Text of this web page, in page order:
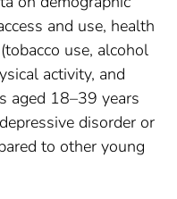
and use, health
use, alcohol
activity, and
aged 18–39 years
disorder or
to other young